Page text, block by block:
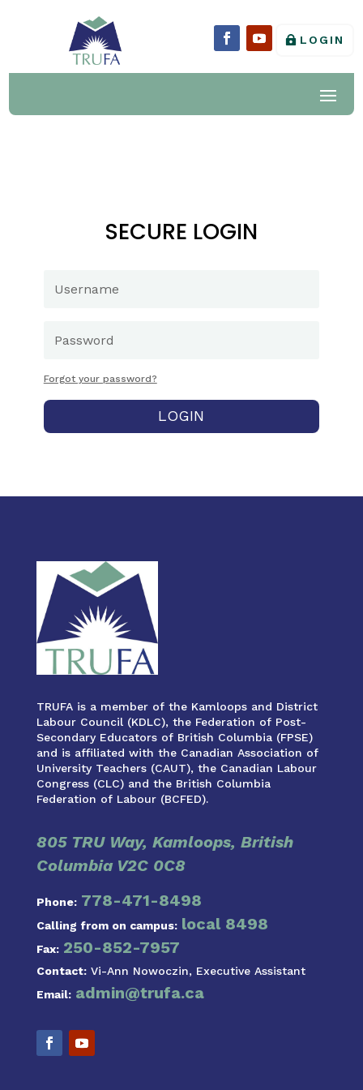
LOGIN
SECURE LOGIN
Forgot your password?
LOGIN
TRUFA is a member of the Kamloops and District
Labour Council (KDLC), the Federation of Post-
Secondary Educators of British Columbia (FPSE)
and is affiliated with the Canadian Association of
University Teachers (CAUT), the Canadian Labour
Congress (CLC) and the British Columbia
Federation of Labour (BCFED).
805 TRU Way, Kamloops, British
Columbia V2C 0C8
Phone: 778-471-8498
Calling from on campus: local 8498
Fax: 250-852-7957
Contact:Vi-Ann Nowoczin, Executive Assistant
Email: admin@trufa.ca